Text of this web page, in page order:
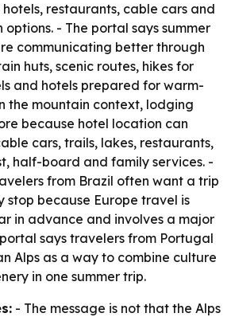
restaurants, cable cars and
options. - The portal says summer
communicating better through
huts, scenic routes, hikes for
and hotels prepared for warm-
the mountain context, lodging
because hotel location can
cars, trails, lakes, restaurants,
half-board and family services. -
from Brazil often want a trip
stop because Europe travel is
in advance and involves a major
says travelers from Portugal
Alps as a way to combine culture
in one summer trip.
- The message is not that the Alps